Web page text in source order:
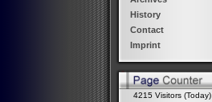
History
Contact
Imprint
4215 Visitors (Today)